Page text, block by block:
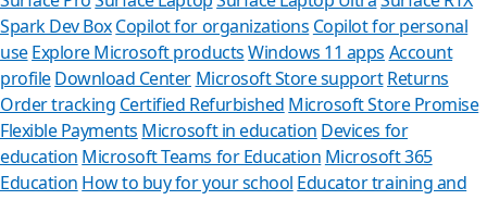
Spark Dev BoxCopilot for organizations Copilot for personal
use Explore Microsoft productsWindows 11 apps Account
profileDownload Center Microsoft Store support Returns
Order tracking Certified Refurbished Microsoft Store Promise
Flexible Payments Microsoft in education Devices for
education Microsoft Teams for Education Microsoft 365
Education How to buy for your school Educator training and